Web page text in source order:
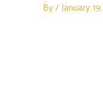
By/January